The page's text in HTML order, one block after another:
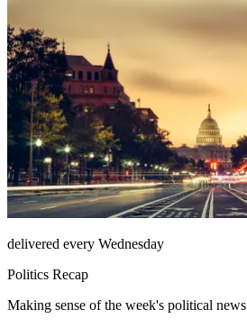
delivered every Wednesday
Politics Recap
Making sense of the week's political news